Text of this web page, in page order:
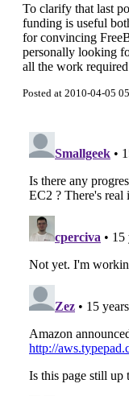
To clarify that last
funding is useful
for convincing
personally looking
all the work
Posted at 2010-04-05